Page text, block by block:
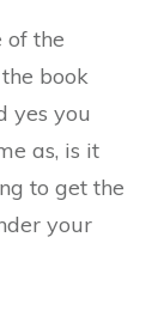
of the
book
yes you
as, is it
to get the
your